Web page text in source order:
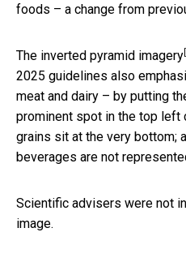
foods – a change from
The inverted pyramid imagery
2025 guidelines also
meat and dairy – by putting
prominent spot in the top left
grains sit at the very bottom;
beverages are not
Scientific advisers were not
image.